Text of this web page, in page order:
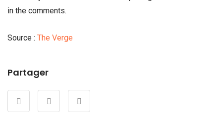
in the comments.
Source : The Verge
Partager